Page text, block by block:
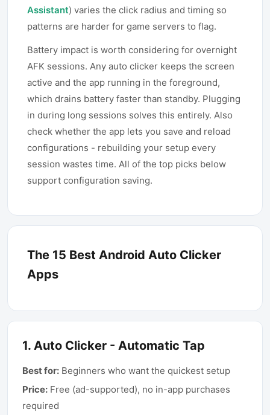
Assistant) varies the click radius and timing so
patterns are harder for game servers to flag.
Battery impact is worth considering for overnight
AFK sessions. Any auto clicker keeps the screen
active and the app running in the foreground,
which drains battery faster than standby. Plugging
in during long sessions solves this entirely. Also
check whether the app lets you save and reload
configurations - rebuilding your setup every
session wastes time. All of the top picks below
support configuration saving.
The 15 Best Android Auto Clicker
Apps
1. Auto Clicker - Automatic Tap
Best for: Beginners who want the quickest setup
Price: Free (ad-supported), no in-app purchases
required